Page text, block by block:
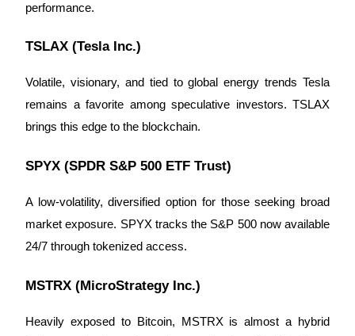
Learn about earning passive income
Bitrue Partners
performance.
TSLAX (Tesla Inc.)
Volatile, visionary, and tied to global energy trends Tesla
remains a favorite among speculative investors. TSLAX
brings this edge to the blockchain.
SPYX (SPDR S&P 500 ETF Trust)
A low-volatility, diversified option for those seeking broad
market exposure. SPYX tracks the S&P 500 now available
24/7 through tokenized access.
MSTRX (MicroStrategy Inc.)
Heavily exposed to Bitcoin, MSTRX is almost a hybrid